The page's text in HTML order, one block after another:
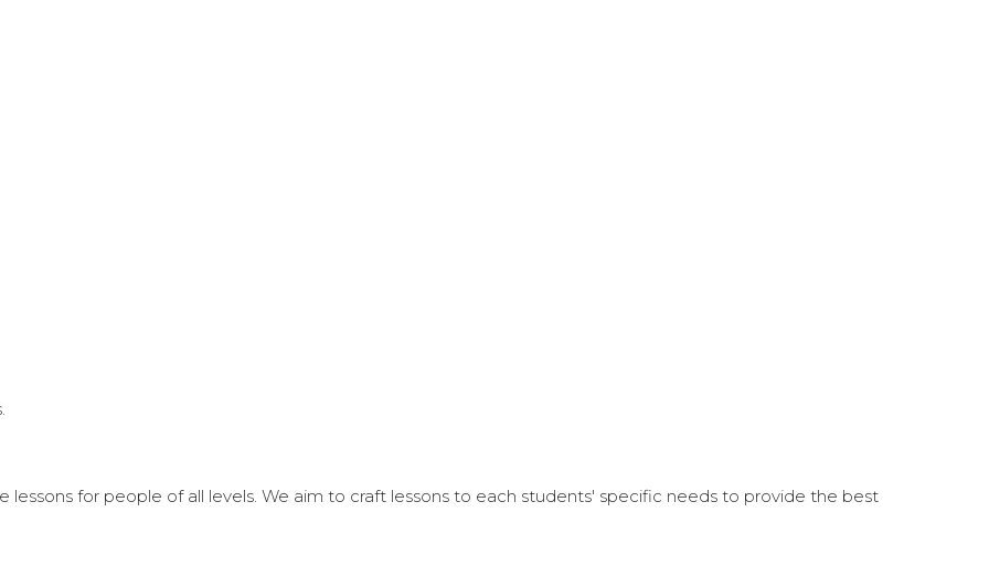
lessons for people of all levels. We aim to craft lessons to each students' specific needs to provide the best